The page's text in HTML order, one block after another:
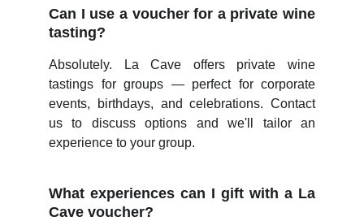
What experiences can I gift with a La
Cave voucher?
Can I use a voucher for a private wine
tasting?
Absolutely. La Cave offers private wine
tastings for groups — perfect for corporate
events, birthdays, and celebrations. Contact
us to discuss options and we'll tailor an
experience to your group.